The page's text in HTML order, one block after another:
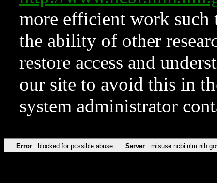
more efficient work such
the ability of other
restore access and
our site to avoid this in
system administrator
Error blocked for possible abuse Server